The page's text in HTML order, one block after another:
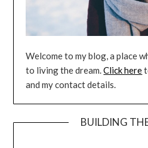
Welcome to my blog, a place
to living the dream.Click here
and my contact details.
BUILDING